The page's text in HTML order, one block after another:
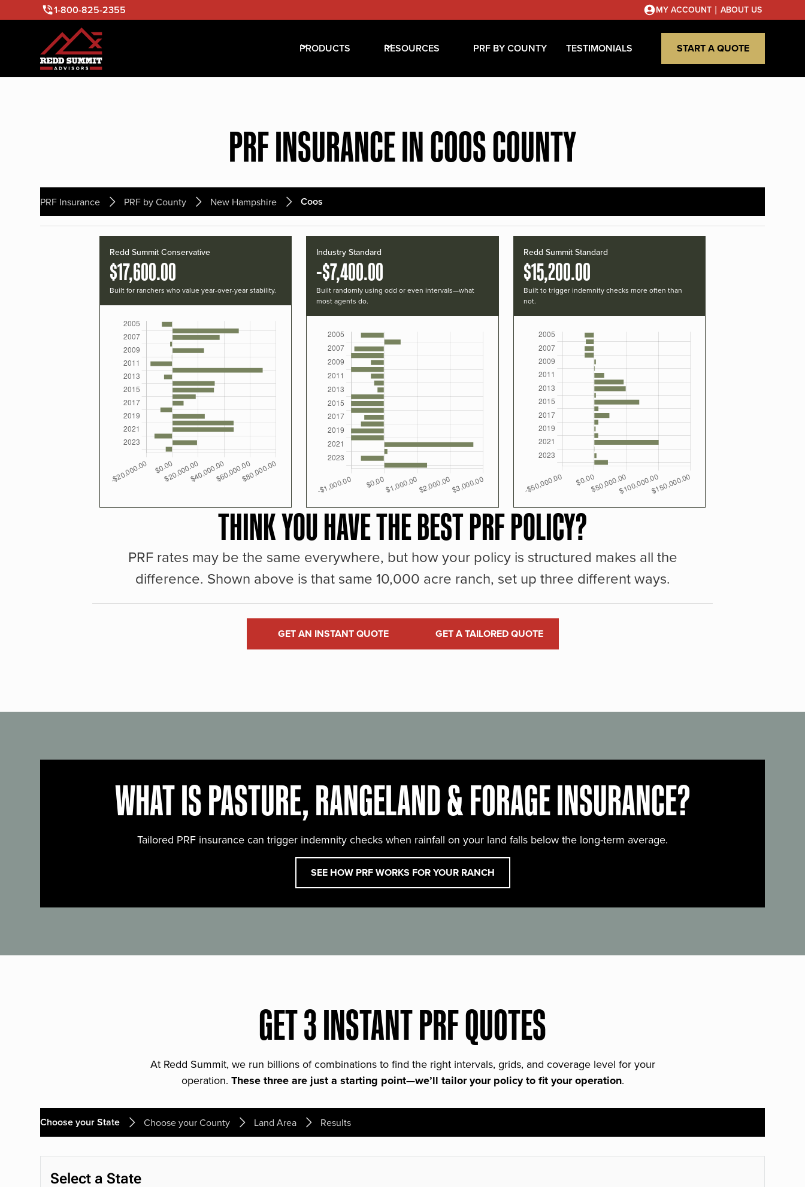
1-800-825-2355 MY ACCOUNT | ABOUT US
PRODUCTS RESOURCES PRF BY COUNTY TESTIMONIALS START A QUOTE
PRF INSURANCE IN COOS COUNTY
PRF Insurance PRF by County New Hampshire Coos
Redd Summit Conservative
$17,600.00
Built for ranchers who value year-over-year stability.
Industry Standard
-$7,400.00
Built randomly using odd or even intervals—what
most agents do.
Redd Summit Standard
$15,200.00
Built to trigger indemnity checks more often than
not.
THINK YOU HAVE THE BEST PRF POLICY?
PRF rates may be the same everywhere, but how your policy is structured makes all the
difference. Shown above is that same 10,000 acre ranch, set up three different ways.
GET AN INSTANT QUOTE GET A TAILORED QUOTE
WHAT IS PASTURE, RANGELAND & FORAGE INSURANCE?
Tailored PRF insurance can trigger indemnity checks when rainfall on your land falls below the long-term average.
SEE HOW PRF WORKS FOR YOUR RANCH
GET 3 INSTANT PRF QUOTES
At Redd Summit, we run billions of combinations to find the right intervals, grids, and coverage level for your
operation. These three are just a starting point—we’ll tailor your policy to fit your operation.
Choose your State Choose your County Land Area Results